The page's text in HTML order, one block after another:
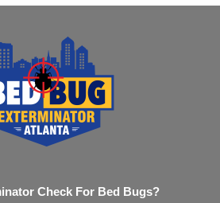
Check For Bed Bugs?